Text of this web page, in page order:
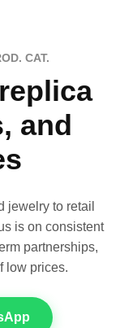
CAT.
and
jewelry to retail
is on consistent
partnerships,
low prices.